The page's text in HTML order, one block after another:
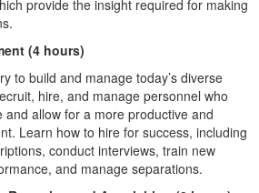
provide the insight required for making
(4 hours)
to build and manage today’s diverse
hire, and manage personnel who
and allow for a more productive and
Learn how to hire for success, including
conduct interviews, train new
and manage separations.